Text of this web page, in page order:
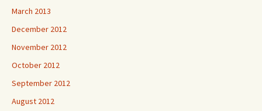
March 2013
December 2012
November 2012
October 2012
September 2012
August 2012